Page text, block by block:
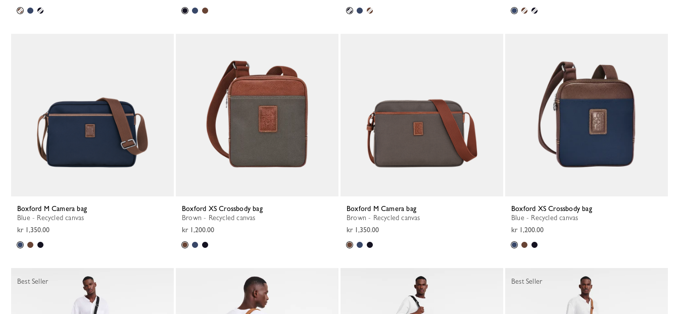
Boxford M Camera bag
Blue - Recycled canvas
kr 1,350.00
Boxford XS Crossbody bag
Brown - Recycled canvas
kr 1,200.00
Boxford M Camera bag
Brown - Recycled canvas
kr 1,350.00
Boxford XS Crossbody bag
Blue - Recycled canvas
kr 1,200.00
Best Seller Best Seller